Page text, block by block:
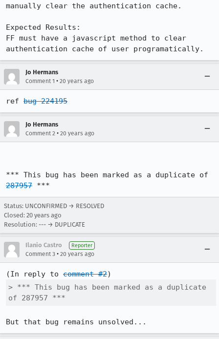
manually clear the authentication cache.
Expected Results:
FF must have a javascript method to clear
authentication cache of user programatically.
Jo Hermans
Comment 1 • 20 years ago
ref bug 224195
Jo Hermans
Comment 2 • 20 years ago
287957 ***
Status: UNCONFIRMED → RESOLVED
Closed: 20 years ago
Resolution: --- → DUPLICATE
Ilanio Castro Reporter
Comment 3 • 20 years ago
(In reply to comment #2
> *** This bug has been marked as a duplicate
of 287957 ***
But that bug remains unsolved...